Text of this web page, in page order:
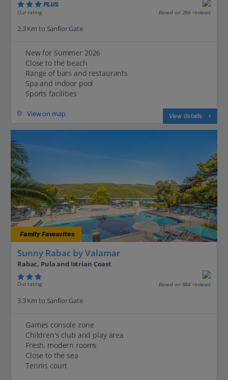
PLUS
Our rating Based on 286 reviews
2.3 Km to Sanfior Gate
New for Summer 2026
Close to the beach
Range of bars and restaurants
Spa and indoor pool
Sports facilities
View on map View details
Family Favourites
Sunny Rabac by Valamar
Rabac, Pula and Istrian Coast
Our rating Based on 884 reviews
3.3 Km to Sanfior Gate
Games console zone
Children's club and play area
Fresh, modern rooms
Close to the sea
Tennis court